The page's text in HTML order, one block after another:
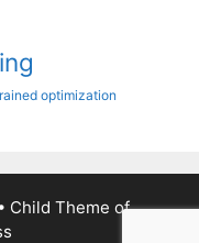
optimization
• Child Theme of